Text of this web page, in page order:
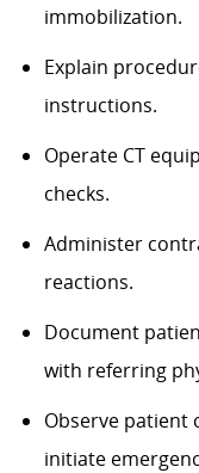
immobilization.
Explain
instructions.
Operate CT
checks.
Administer
reactions.
Document
with referring
Observe patient
initiate